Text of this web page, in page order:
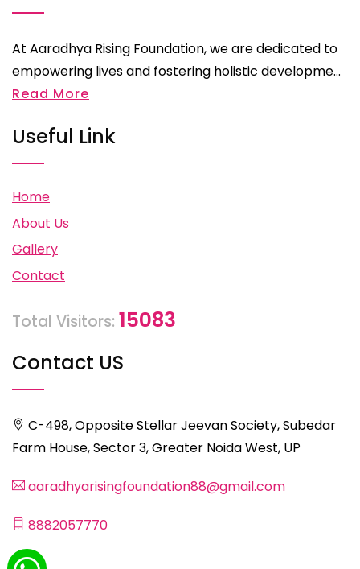
At Aaradhya Rising Foundation, we are dedicated to
empowering lives and fostering holistic developme...
Read More
Useful Link
Home
About Us
Gallery
Contact
Total Visitors: 15083
Contact US
C-498, Opposite Stellar Jeevan Society, Subedar
Farm House, Sector 3, Greater Noida West, UP
aaradhyarisingfoundation88@gmail.com
8882057770